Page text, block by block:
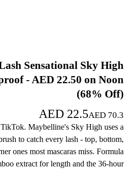
Sensational Sky High
- AED 22.50 on Noon
(68% Off)
AED 22.5AED 70.3
Maybelline's Sky High uses a
to catch every lash - top, bottom,
ones most mascaras miss. Formula
extract for length and the 36-hour